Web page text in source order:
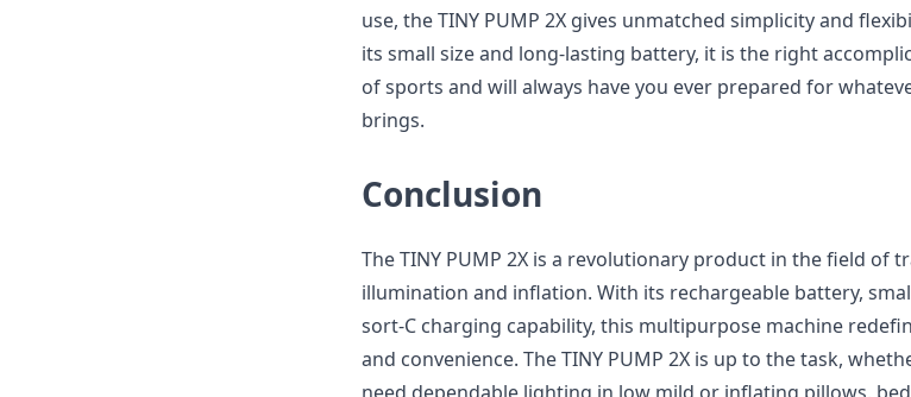
use, the TINY PUMP 2X gives unmatched simplicity and
its small size and long-lasting battery, it is the right
of sports and will always have you ever prepared for
brings.
Conclusion
The TINY PUMP 2X is a revolutionary product in the field of
illumination and inflation. With its rechargeable battery,
sort-C charging capability, this multipurpose machine
and convenience. The TINY PUMP 2X is up to the task,